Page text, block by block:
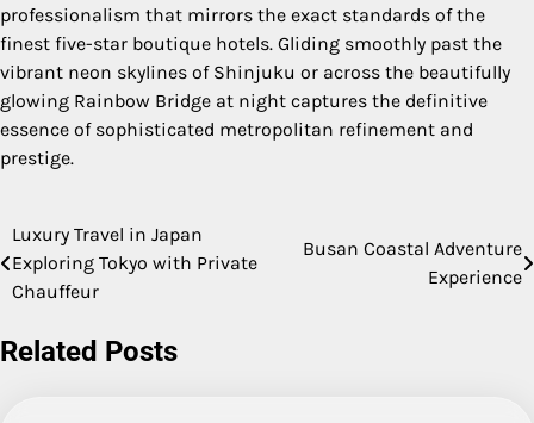
professionalism that mirrors the exact standards of the
finest five-star boutique hotels. Gliding smoothly past the
vibrant neon skylines of Shinjuku or across the beautifully
glowing Rainbow Bridge at night captures the definitive
essence of sophisticated metropolitan refinement and
prestige.
Post
navigation
Luxury Travel in Japan
Exploring Tokyo with Private
Chauffeur
Busan Coastal Adventure
Experience
Related Posts